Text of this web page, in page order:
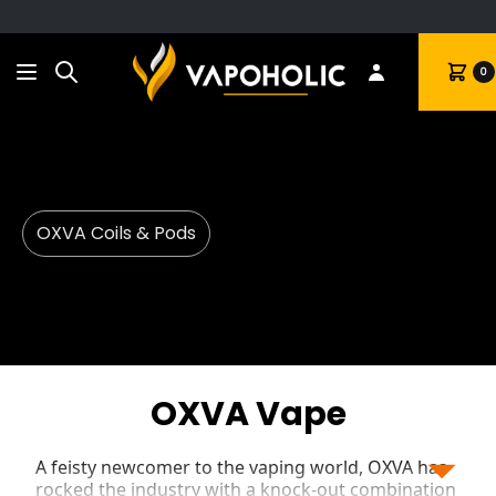
Search Cart 0
OXVA Coils & Pods
OXVA Vape
A feisty newcomer to the vaping world, OXVA has
rocked the industry with a knock-out combination